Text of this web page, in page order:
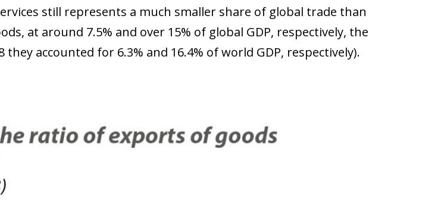
still represents a much smaller share of global trade than
at around 7.5% and over 15% of global GDP, respectively, the
they accounted for 6.3% and 16.4% of world GDP, respectively).